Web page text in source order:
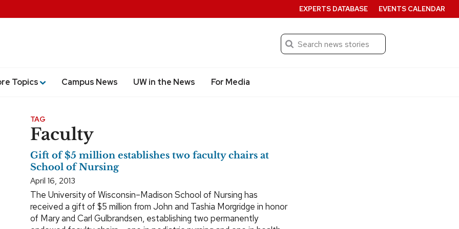
Search
Submit
Topics Campus News UW in the News For Media
EXPERTS DATABASE EVENTS CALENDAR
TAG
Faculty
Gift of $5 million establishes two faculty chairs at
School of Nursing
April 16, 2013
The University of Wisconsin–Madison School of Nursing has
received a gift of $5 million from John and Tashia Morgridge in honor
of Mary and Carl Gulbrandsen, establishing two permanently